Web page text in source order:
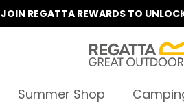
JOIN REGATTA REWARDS TO
Summer Shop